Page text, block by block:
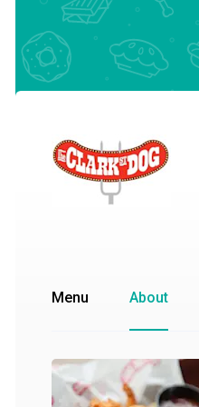
Menu About